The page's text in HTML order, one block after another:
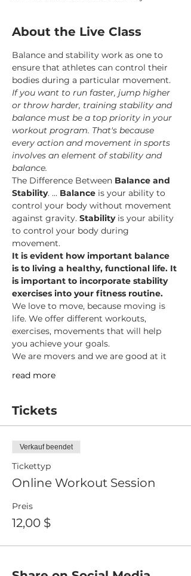
About the Live Class
Balance and stability work as one to
ensure that athletes can control their
bodies during a particular movement.
If you want to run faster, jump higher
or throw harder, training stability and
balance must be a top priority in your
workout program. That's because
every action and movement in sports
involves an element of stability and
balance.
The Difference Between Balance and
Stability. ... Balance is your ability to
control your body without movement
against gravity. Stability is your ability
to control your body during
movement.
It is evident how important balance
is to living a healthy, functional life. It
is important to incorporate stability
exercises into your fitness routine.
We love to move, because moving is
life. We offer different workouts,
exercises, movements that will help
you achieve your goals.
We are movers and we are good at it
read more
Tickets
Verkauf beendet
Tickettyp
Online Workout Session
Preis
12,00 $